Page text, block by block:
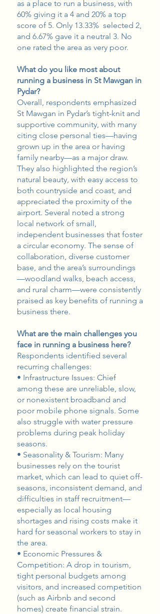
as a place to run a business, with
60% giving it a 4 and 20% a top
score of 5. Only 13.33% selected 2,
and 6.67% gave it a neutral 3. No
one rated the area as very poor.
What do you like most about
running a business in St Mawgan in
Pydar?
Overall, respondents emphasized
St Mawgan in Pydar’s tight-knit and
supportive community, with many
citing close personal ties—having
grown up in the area or having
family nearby—as a major draw.
They also highlighted the region’s
natural beauty, with easy access to
both countryside and coast, and
appreciated the proximity of the
airport. Several noted a strong
local network of small,
independent businesses that foster
a circular economy. The sense of
collaboration, diverse customer
base, and the area’s surroundings
—woodland walks, beach access,
and rural charm—were consistently
praised as key benefits of running a
business there.
What are the main challenges you
face in running a business here?
Respondents identified several
recurring challenges:
• Infrastructure Issues: Chief
among these are unreliable, slow,
or nonexistent broadband and
poor mobile phone signals. Some
also struggle with water pressure
problems during peak holiday
seasons.
• Seasonality & Tourism: Many
businesses rely on the tourist
market, which can lead to quiet off-
seasons, inconsistent demand, and
difficulties in staff recruitment—
especially as local housing
shortages and rising costs make it
hard for seasonal workers to stay in
the area.
• Economic Pressures &
Competition: A drop in tourism,
tight personal budgets among
visitors, and increased competition
(such as Airbnb and second
homes) create financial strain.